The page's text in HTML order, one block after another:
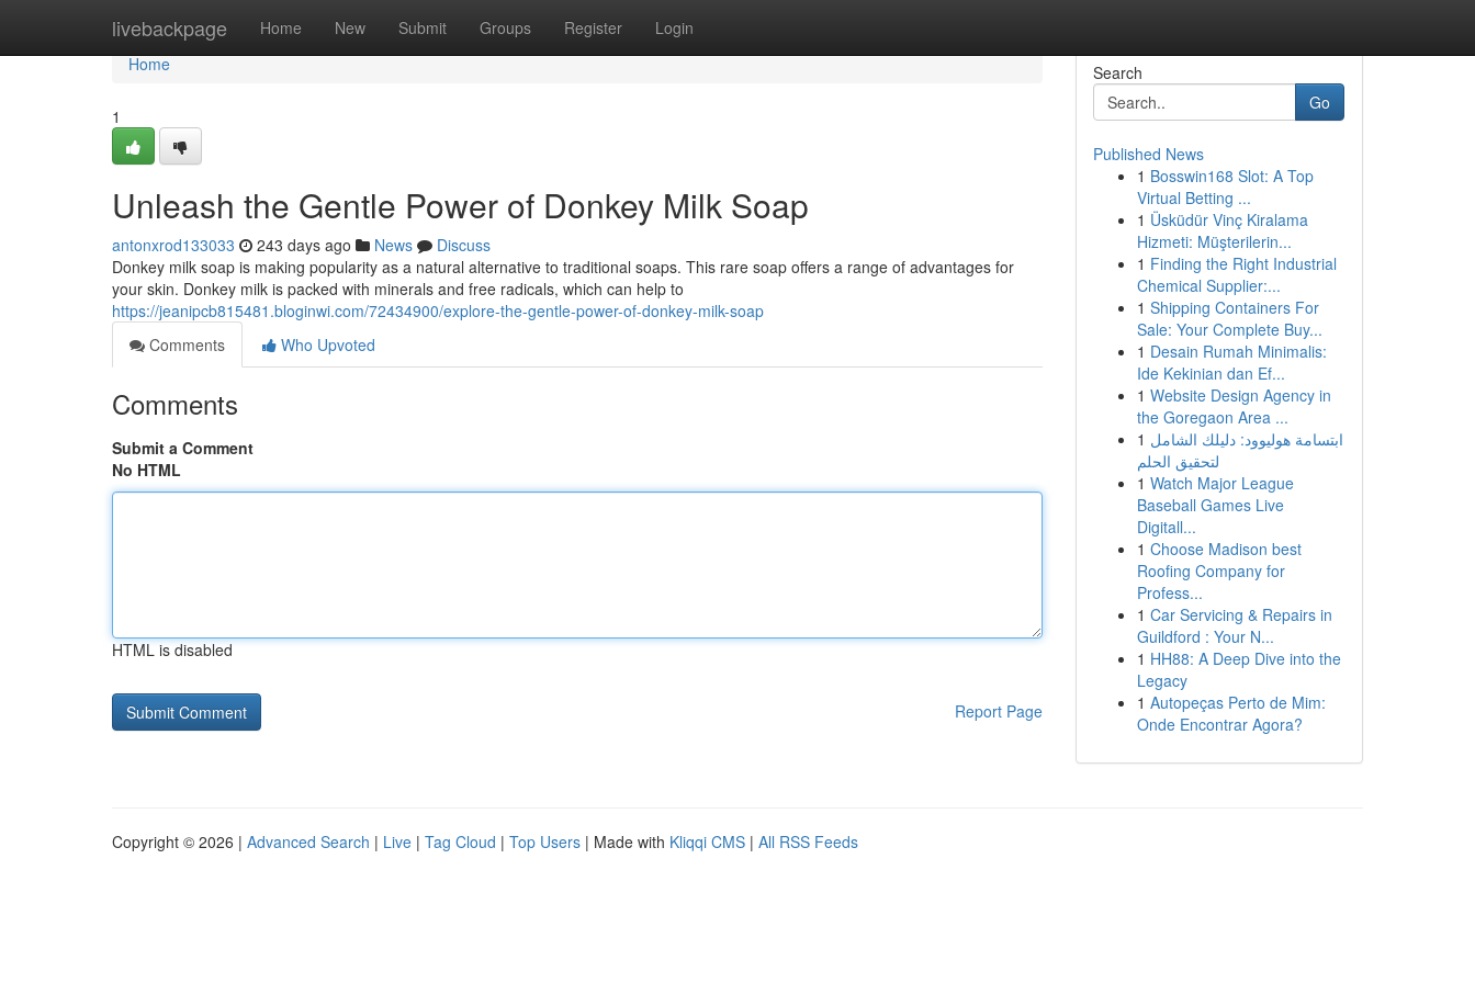
livebackpage Home New Submit Groups Register Login
Home
Home
1
Unleash the Gentle Power of Donkey Milk Soap
antonxrod133033 243 days ago News
Discuss
Donkey milk soap is making popularity as a natural alternative to traditional soaps. This rare soap offers a range of advantages for
your skin. Donkey milk is packed with minerals and free radicals, which can help to
https://jeanipcb815481.bloginwi.com/72434900/explore-the-gentle-power-of-donkey-milk-soap
Comments
Who Upvoted
Comments
Submit a Comment
No HTML
HTML is disabled
Report Page
Search
Go
Published News
1 Bosswin168 Slot: A Top
Virtual Betting ...
1 Üsküdür Vinç Kiralama
Hizmeti: Müşterilerin...
1 Finding the Right Industrial
Chemical Supplier:...
1 Shipping Containers For
Sale: Your Complete Buy...
1 Desain Rumah Minimalis:
Ide Kekinian dan Ef...
1 Website Design Agency in
the Goregaon Area ...
1 ابتسامة هوليوود: دليلك الشامل
لتحقيق الحلم
1 Watch Major League
Baseball Games Live
Digitall...
1 Choose Madison best
Roofing Company for
Profess...
1 Car Servicing & Repairs in
Guildford : Your N...
1 HH88: A Deep Dive into the
Legacy
1 Autopeças Perto de Mim:
Onde Encontrar Agora?
Copyright © 2026 | Advanced Search | Live | Tag Cloud | Top Users | Made with Kliqqi CMS | All RSS Feeds